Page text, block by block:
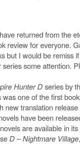
returned from the
review for everyone.
but I would be remiss if
some attention.
Hunter Dseries by
one of the first
new translation
have been
are available in
D – Nightmare Village